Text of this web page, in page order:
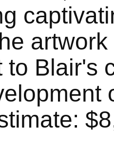
to Blair's